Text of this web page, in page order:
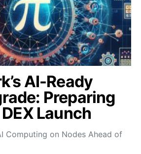
AI-Ready
Preparing
Launch
Computing on Nodes Ahead of